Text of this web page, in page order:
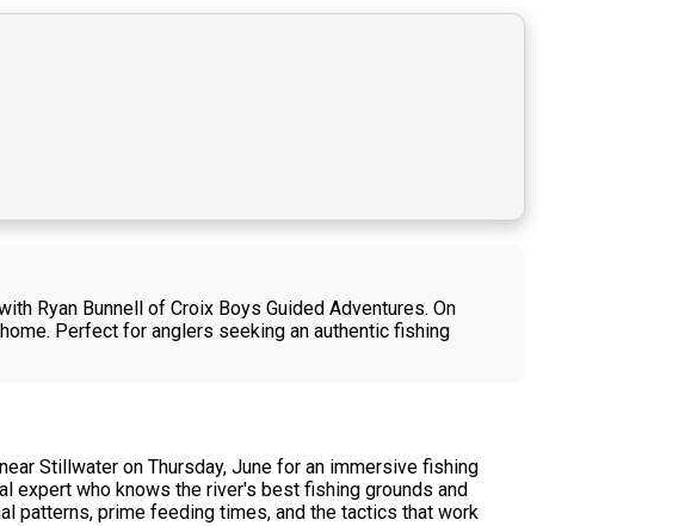
Ryan Bunnell of Croix Boys Guided Adventures. On
Perfect for anglers seeking an authentic fishing
Stillwater on Thursday, June for an immersive fishing
expert who knows the river's best fishing grounds and
patterns, prime feeding times, and the tactics that work